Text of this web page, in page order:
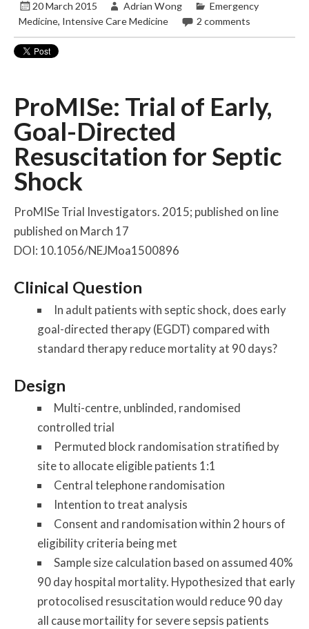
20 March 2015 Adrian Wong
Emergency
Medicine, Intensive Care Medicine 2 comments
ProMISe: Trial of Early,
Goal-Directed
Resuscitation for Septic
Shock
ProMISe Trial Investigators. 2015; published on line
published on March 17
DOI: 10.1056/NEJMoa1500896
Clinical Question
In adult patients with septic shock, does early
goal-directed therapy (EGDT) compared with
standard therapy reduce mortality at 90 days?
Design
Multi-centre, unblinded, randomised
controlled trial
Permuted block randomisation stratified by
site to allocate eligible patients 1:1
Central telephone randomisation
Intention to treat analysis
Consent and randomisation within 2 hours of
eligibility criteria being met
Sample size calculation based on assumed 40%
90 day hospital mortality. Hypothesized that early
protocolised resuscitation would reduce 90 day
all cause mortaility for severe sepsis patients